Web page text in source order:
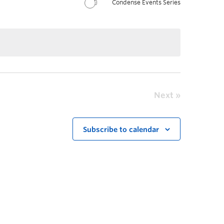
Condense Events Series
Next
Subscribe to calendar